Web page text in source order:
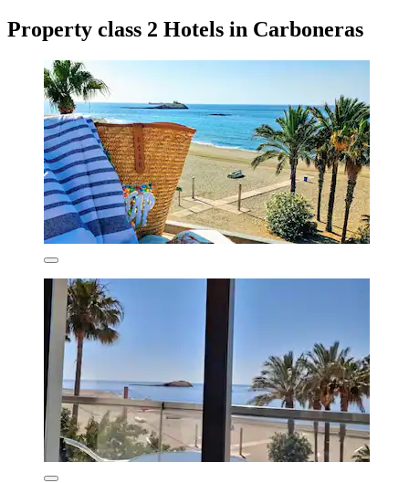
Property class 2 Hotels in Carboneras